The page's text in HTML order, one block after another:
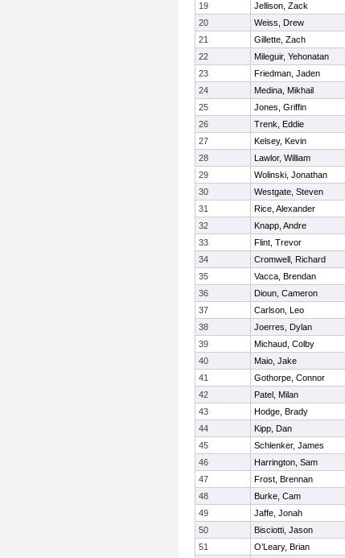
19
Jellison, Zack
20
Weiss, Drew
21
Gillette, Zach
22
Mileguir, Yehonatan
23
Friedman, Jaden
24
Medina, Mikhail
25
Jones, Griffin
26
Trenk, Eddie
27
Kelsey, Kevin
28
Lawlor, William
29
Wolinski, Jonathan
30
Westgate, Steven
31
Rice, Alexander
32
Knapp, Andre
33
Flint, Trevor
34
Cromwell, Richard
35
Vacca, Brendan
36
Dioun, Cameron
37
Carlson, Leo
38
Joerres, Dylan
39
Michaud, Colby
40
Maio, Jake
41
Gothorpe, Connor
42
Patel, Milan
43
Hodge, Brady
44
Kipp, Dan
45
Schlenker, James
46
Harrington, Sam
47
Frost, Brennan
48
Burke, Cam
49
Jaffe, Jonah
50
Bisciotti, Jason
51
O’Leary, Brian